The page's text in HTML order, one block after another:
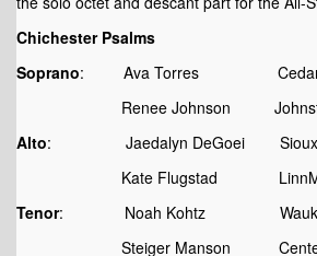
Audition Results
Chichester Psalms
Soprano: Ava Torres Cedar
Renee Johnson
Alto: Jaedalyn DeGoei Sioux
Kate Flugstad
Tenor: Noah Kohtz
Steiger Manson Center